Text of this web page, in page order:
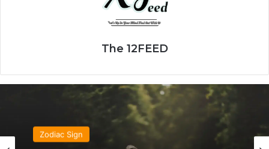
The 12FEED
Zodiac Sign